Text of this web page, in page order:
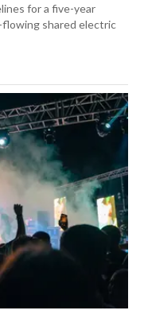
for a five-year
shared electric